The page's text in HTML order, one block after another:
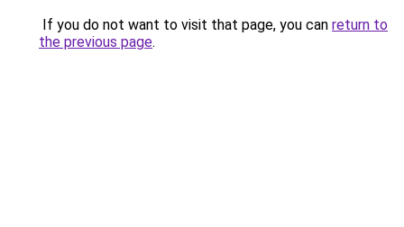
If you do not want to visit that page, you can return to
the previous page.